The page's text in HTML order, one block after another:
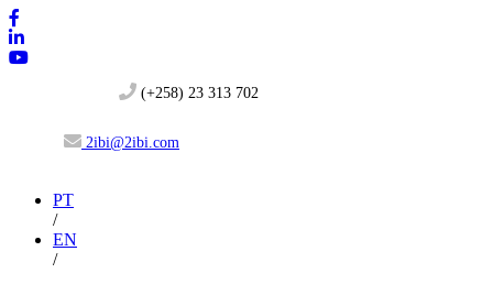
(+258) 23 313 702
2ibi@2ibi.com
PT
/
EN
/